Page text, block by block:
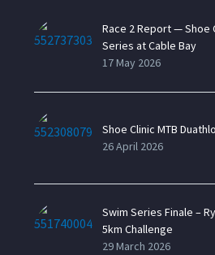
Race 2 Report — Shoe
Series at Cable Bay
17 May 2026
Shoe Clinic MTB
26 April 2026
Swim Series Finale –
5km Challenge
29 March 2026